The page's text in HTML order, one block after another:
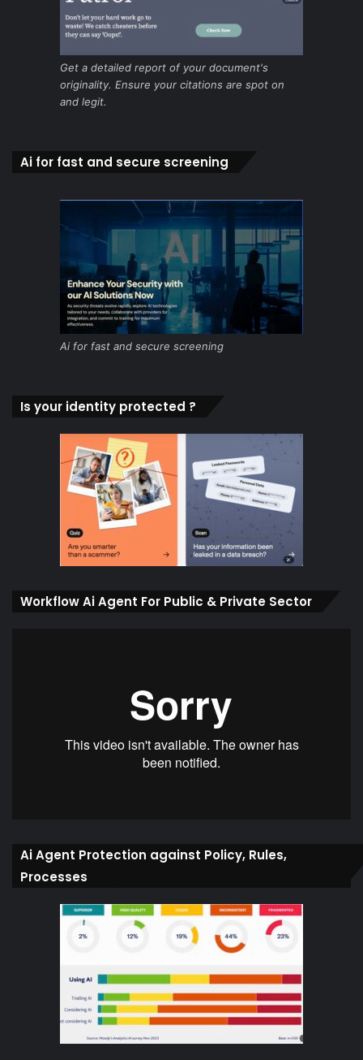
Get a detailed report of your document's
originality. Ensure your citations are spot on
and legit.
Ai for fast and secure screening
Ai for fast and secure screening
Is your identity protected ?
Workflow Ai Agent For Public & Private Sector
Ai Agent Protection against Policy, Rules,
Processes